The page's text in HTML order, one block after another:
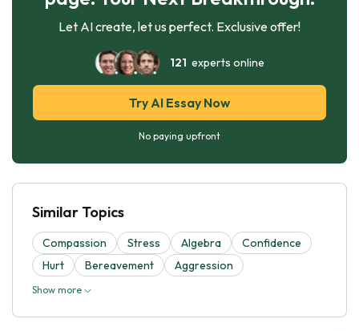
Let AI create, let us perfect. Exclusive offer!
121 experts online
Try AI Essay Now
No paying upfront
Similar Topics
Compassion Stress Algebra
Confidence
Hurt
Bereavement Aggression
Show more